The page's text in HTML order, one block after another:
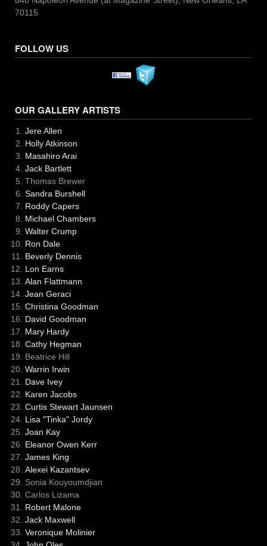
70115
FOLLOW US
OUR GALLERY ARTISTS
Jere Allen
Holly Atkinson
Masahiro Arai
Jack Bartlett
Thomas Brewer
Sandra Burshell
Roddy Capers
Michael Chambers
Walter Crump
Ron Dale
Beverly Dennis
Lon Earns
Alan Flattmann
Jean Geraci
Christina Goodman
David Goodman
Mary Hardy
Cathy Hegman
Beatrice Hill
Warrin Irwin
Dave Ivey
Karen Jacobs
Curtis Stewart Jaunsen
Lisa "Tinka" Jordy
Joan Kay
Eleanor Owen Kerr
James King
Alexei Kazantsev
Sonia Kouyoumdjian
Carlos Lizama
Robert Malone
Jack Maxwell
Veronique Molinier